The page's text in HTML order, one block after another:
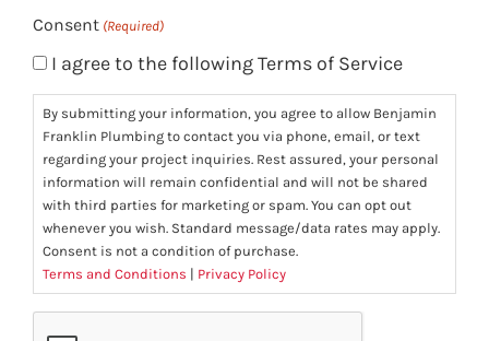
Consent (Required)
I agree to the following Terms of Service
By submitting your information, you agree to allow Benjamin
Franklin Plumbing to contact you via phone, email, or text
regarding your project inquiries. Rest assured, your personal
information will remain confidential and will not be shared
with third parties for marketing or spam. You can opt out
whenever you wish. Standard message/data rates may apply.
Consent is not a condition of purchase.
Terms and Conditions | Privacy Policy